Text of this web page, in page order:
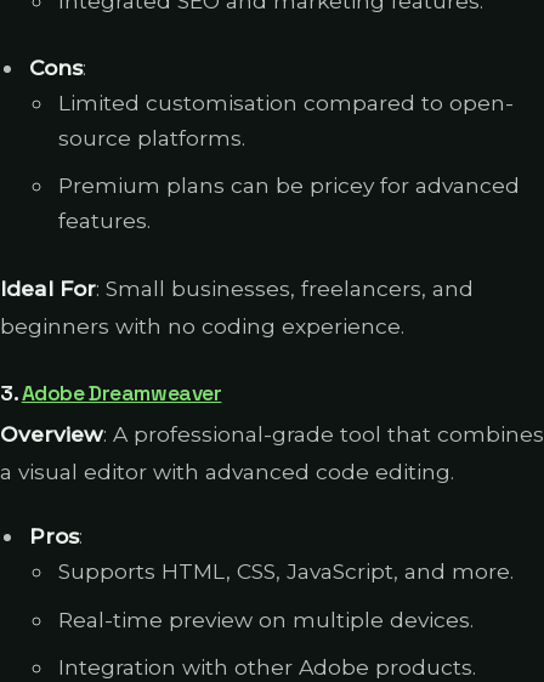
Cons:
Limited customisation compared to open-
source platforms.
Premium plans can be pricey for advanced
features.
Ideal For: Small businesses, freelancers, and
beginners with no coding experience.
3.Adobe Dreamweaver
Overview: A professional-grade tool that combines
a visual editor with advanced code editing.
Pros:
Supports HTML, CSS, JavaScript, and more.
Real-time preview on multiple devices.
Integration with other Adobe products.